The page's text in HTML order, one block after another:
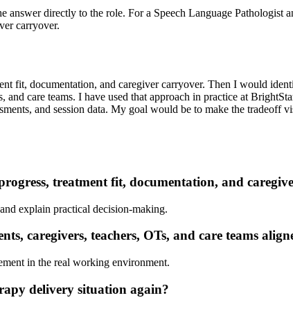
directly to the role. For a Speech Language Pathologist
carryover.
fit, documentation, and caregiver carryover. Then I would
and care teams. I have used that approach in practice at
and session data. My goal would be to make the
treatment fit, documentation, and
explain practical decision-making.
caregivers, teachers, OTs, and care teams
in the real working environment.
delivery situation again?